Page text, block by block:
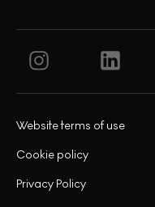
Privacy Policy
Cookie policy
Website terms of use